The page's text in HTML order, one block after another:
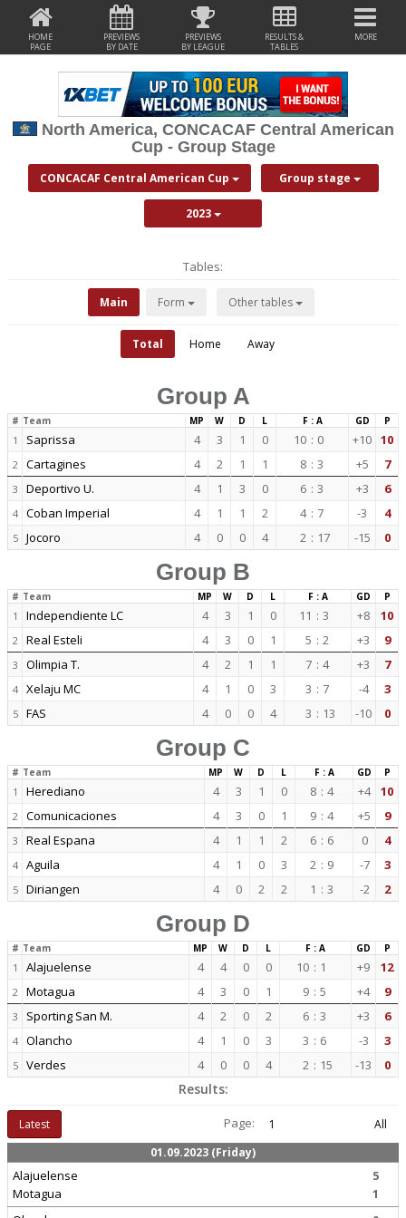
HOME
PAGE
PREVIEWS
BY DATE
PREVIEWS
BY LEAGUE
RESULTS &
TABLES
MORE
North America, CONCACAF Central American
Cup - Group Stage
CONCACAF Central American Cup Group stage
2023
Tables:
Main Form Other tables
Total Home Away
Group A
# Team MP W D L F : A GD P
1 Saprissa 4 3 1 0 10 : 0 +10 10
2 Cartagines 4 2 1 1 8 : 3 +5 7
3 Deportivo U. 4 1 3 0 6 : 3 +3 6
4 Coban Imperial 4 1 1 2 4 : 7 -3 4
5 Jocoro 4 0 0 4 2 : 17 -15 0
Group B
# Team MP W D L F : A GD P
1 Independiente LC 4 3 1 0 11 : 3 +8 10
2 Real Esteli 4 3 0 1 5 : 2 +3 9
3 Olimpia T. 4 2 1 1 7 : 4 +3 7
4 Xelaju MC 4 1 0 3 3 : 7 -4 3
5 FAS 4 0 0 4 3 : 13 -10 0
Group C
# Team MP W D L F : A GD P
1 Herediano 4 3 1 0 8 : 4 +4 10
2 Comunicaciones 4 3 0 1 9 : 4 +5 9
3 Real Espana 4 1 1 2 6 : 6 0 4
4 Aguila 4 1 0 3 2 : 9 -7 3
5 Diriangen 4 0 2 2 1 : 3 -2 2
Group D
# Team MP W D L F : A GD P
1 Alajuelense 4 4 0 0 10 : 1 +9 12
2 Motagua 4 3 0 1 9 : 5 +4 9
3 Sporting San M. 4 2 0 2 6 : 3 +3 6
4 Olancho 4 1 0 3 3 : 6 -3 3
5 Verdes 4 0 0 4 2 : 15 -13 0
Results:
Latest Page: 1
All
01.09.2023 (Friday)
Alajuelense
Motagua
5
1